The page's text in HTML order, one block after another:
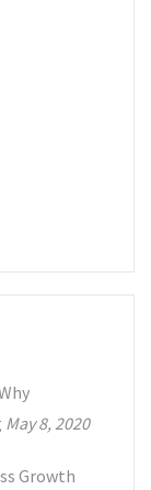
May 8, 2020
Growth